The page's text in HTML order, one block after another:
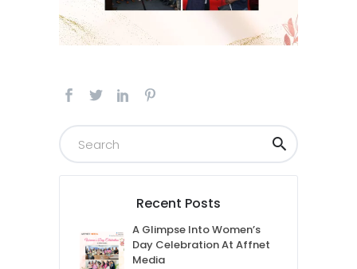
Recent Posts
A Glimpse Into Women’s
Day Celebration At Affnet
Media